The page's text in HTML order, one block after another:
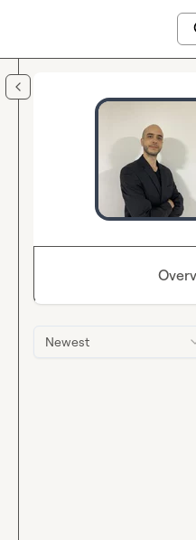
Newest